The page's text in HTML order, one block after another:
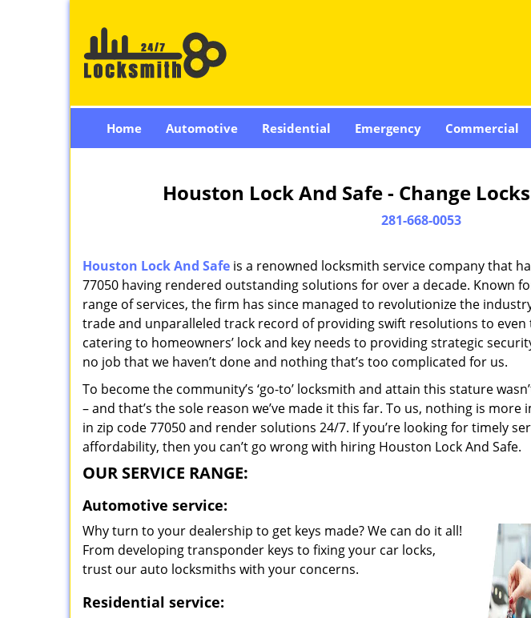
Home Automotive Residential Emergency Commercial
Houston Lock And Safe - Change
281-668-0053
Houston Lock And Safe is a renowned locksmith service company that
77050 having rendered outstanding solutions for over a decade. Known
range of services, the firm has since managed to revolutionize the
trade and unparalleled track record of providing swift resolutions to
catering to homeowners’ lock and key needs to providing strategic
no job that we haven’t done and nothing that’s too complicated for us.
To become the community’s ‘go-to’ locksmith and attain this stature
– and that’s the sole reason we’ve made it this far. To us, nothing is
in zip code 77050 and render solutions 24/7. If you’re looking for timely
affordability, then you can’t go wrong with hiring Houston Lock And Safe.
OUR SERVICE RANGE:
Automotive service:
Why turn to your dealership to get keys made? We can do it all!
From developing transponder keys to fixing your car locks,
trust our auto locksmiths with your concerns.
Residential service: